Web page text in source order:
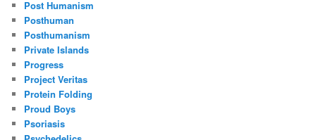
Post Humanism
Posthuman
Posthumanism
Private Islands
Progress
Project Veritas
Protein Folding
Proud Boys
Psoriasis